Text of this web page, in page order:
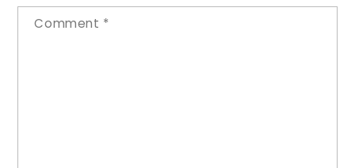
Comment *